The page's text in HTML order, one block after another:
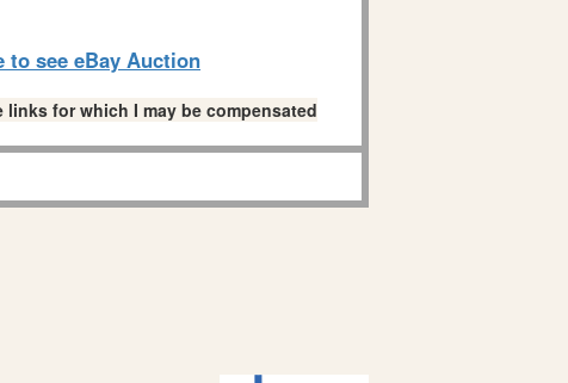
to see eBay Auction
for which I may be compensated